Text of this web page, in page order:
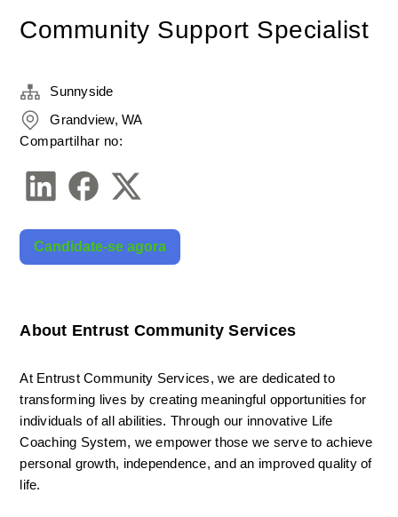
Community Support Specialist
About Entrust Community Services
At Entrust Community Services, we are dedicated to
transforming lives by creating meaningful opportunities for
individuals of all abilities. Through our innovative Life
Coaching System, we empower those we serve to achieve
personal growth, independence, and an improved quality of
life.
Sunnyside
Grandview, WA
Compartilhar no:
Candidate-se agora